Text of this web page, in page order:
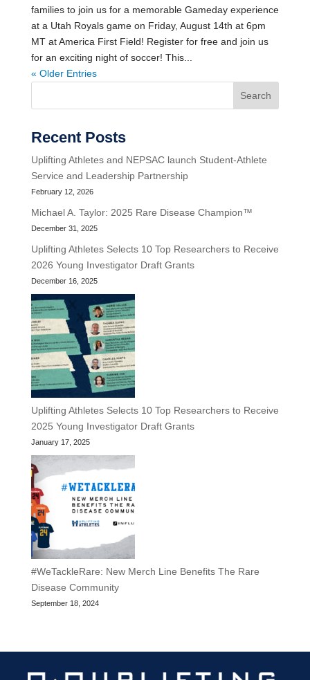
families to join us for a memorable Gameday experience
at a Utah Royals game on Friday, August 14th at 6pm
MT at America First Field! Register for free and join us
for an exciting night of soccer! This...
« Older Entries
Search
Recent Posts
Uplifting Athletes and NEPSAC launch Student-Athlete
Service and Leadership Partnership
February 12, 2026
Michael A. Taylor: 2025 Rare Disease Champion™
December 31, 2025
Uplifting Athletes Selects 10 Top Researchers to Receive
2026 Young Investigator Draft Grants
December 16, 2025
Uplifting Athletes Selects 10 Top Researchers to Receive
2025 Young Investigator Draft Grants
January 17, 2025
#WeTackleRare: New Merch Line Benefits The Rare
Disease Community
September 18, 2024